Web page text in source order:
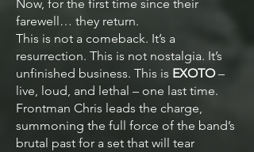
Now, for the first time since their
farewell… they return.
This is not a comeback. It’s a
resurrection. This is not nostalgia. It’s
unfinished business. This is EXOTO–
live, loud, and lethal – one last time.
Frontman Chris leads the charge,
summoning the full force of the band’s
brutal past for a set that will tear